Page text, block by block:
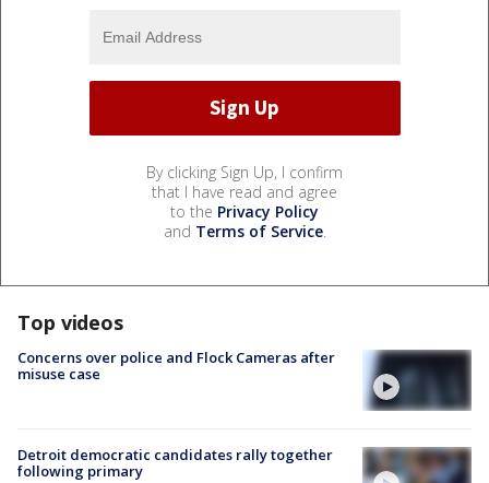
By clicking Sign Up, I confirm
that I have read and agree
to the Privacy Policy
and Terms of Service.
Top videos
Concerns over police and Flock Cameras after
misuse case
Detroit democratic candidates rally together
following primary